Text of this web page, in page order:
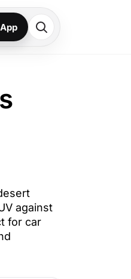
against
for car